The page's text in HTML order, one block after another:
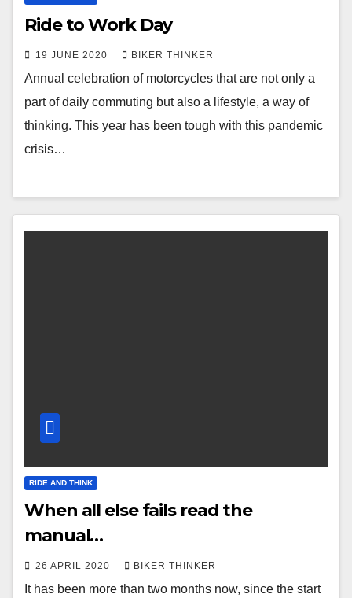
Ride to Work Day
19 JUNE 2020 BIKER THINKER
Annual celebration of motorcycles that are not only a
part of daily commuting but also a lifestyle, a way of
thinking. This year has been tough with this pandemic
crisis…
RIDE AND THINK
When all else fails read the
manual…
26 APRIL 2020 BIKER THINKER
It has been more than two months now, since the start